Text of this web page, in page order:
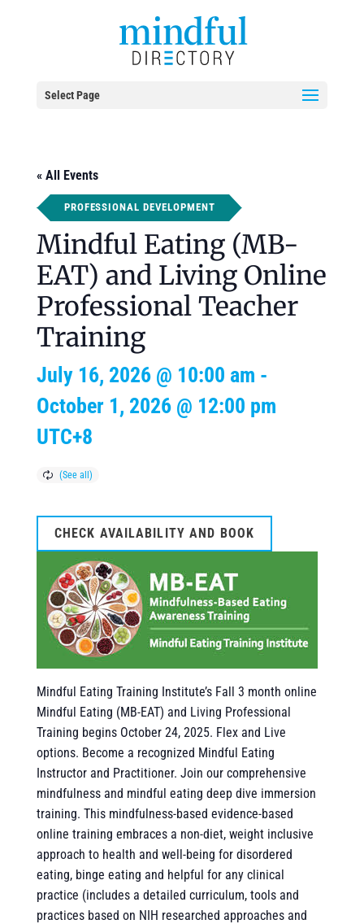
Select Page
« All Events
PROFESSIONAL DEVELOPMENT
Mindful Eating (MB-
EAT) and Living Online
Professional Teacher
Training
July 16, 2026 @ 10:00 am -
October 1, 2026 @ 12:00 pm
UTC+8
CHECK AVAILABILITY AND BOOK
Mindful Eating Training Institute’s Fall 3 month online
Mindful Eating (MB-EAT) and Living Professional
Training begins October 24, 2025. Flex and Live
options. Become a recognized Mindful Eating
Instructor and Practitioner. Join our comprehensive
mindfulness and mindful eating deep dive immersion
training. This mindfulness-based evidence-based
online training embraces a non-diet, weight inclusive
approach to health and well-being for disordered
eating, binge eating and helpful for any clinical
practice (includes a detailed curriculum, tools and
practices based on NIH researched approaches and